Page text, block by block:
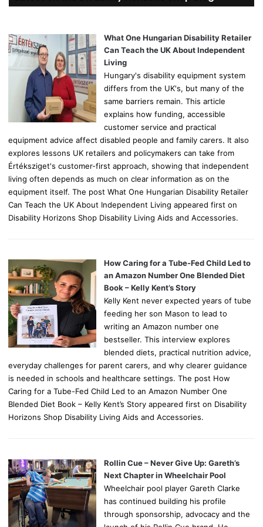
o
r
What One Hungarian Disability Retailer
Can Teach the UK About Independent
Living
Hungary's disability equipment system
differs from the UK's, but many of the
same barriers remain. This article
explains how funding, accessible
customer service and practical
equipment advice affect disabled people and family carers. It also
explores lessons UK retailers and policymakers can take from
Értéksziget's customer-first approach, showing that independent
living often depends as much on clear information as on the
equipment itself. The post What One Hungarian Disability Retailer
Can Teach the UK About Independent Living appeared first on
Disability Horizons Shop Disability Living Aids and Accessories.
How Caring for a Tube-Fed Child Led to
an Amazon Number One Blended Diet
Book – Kelly Kent’s Story
Kelly Kent never expected years of tube
feeding her son Mason to lead to
writing an Amazon number one
bestseller. This interview explores
blended diets, practical nutrition advice,
everyday challenges for parent carers, and why clearer guidance
is needed in schools and healthcare settings. The post How
Caring for a Tube-Fed Child Led to an Amazon Number One
Blended Diet Book – Kelly Kent’s Story appeared first on Disability
Horizons Shop Disability Living Aids and Accessories.
Rollin Cue – Never Give Up: Gareth’s
Next Chapter in Wheelchair Pool
Wheelchair pool player Gareth Clarke
has continued building his profile
through sponsorship, advocacy and the